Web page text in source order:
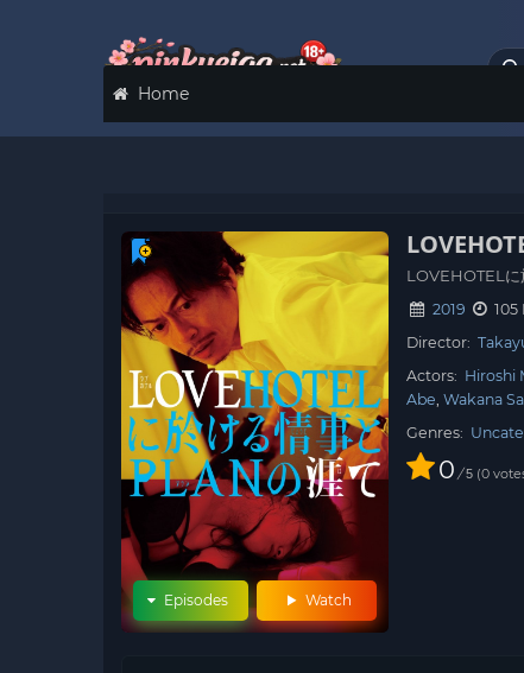
Home
Watch
Episodes
LOVEHOTELに
2019
105
Director:
Actors: Hiroshi
Abe Wakana
Genres:
0 / 5 0